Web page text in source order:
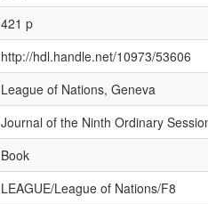
421 p
http://hdl.handle.net/10973/53606
League of Nations, Geneva
Journal of the Ninth Ordinary
Book
LEAGUE/League of Nations/F8